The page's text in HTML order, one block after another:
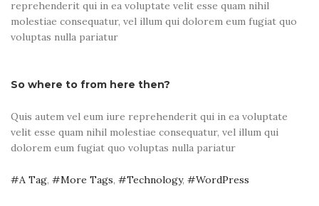
reprehenderit qui in ea voluptate velit esse quam nihil
molestiae consequatur, vel illum qui dolorem eum fugiat quo
voluptas nulla pariatur
So where to from here then?
Quis autem vel eum iure reprehenderit qui in ea voluptate
velit esse quam nihil molestiae consequatur, vel illum qui
dolorem eum fugiat quo voluptas nulla pariatur
A Tag, More Tags, Technology, WordPress